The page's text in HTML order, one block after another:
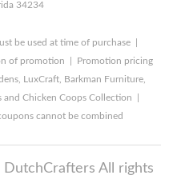
34234
be used at time of purchase |
of promotion | Promotion pricing
LuxCraft, Barkman Furniture,
and Chicken Coops Collection |
cannot be combined
All rights